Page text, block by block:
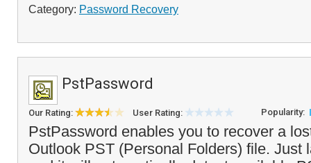
Category: Password Recovery
PstPassword
Our Rating: User Rating: Popularity:
PstPassword enables you to recover a
Outlook PST (Personal Folders) file. Just